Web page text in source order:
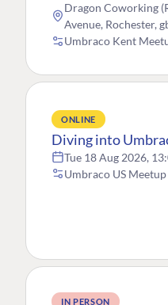
Dragon Coworking
Avenue, Rochester,
Umbraco Kent
ONLINE
Diving into
Tue 18 Aug 2026,
Umbraco US
IN PERSON